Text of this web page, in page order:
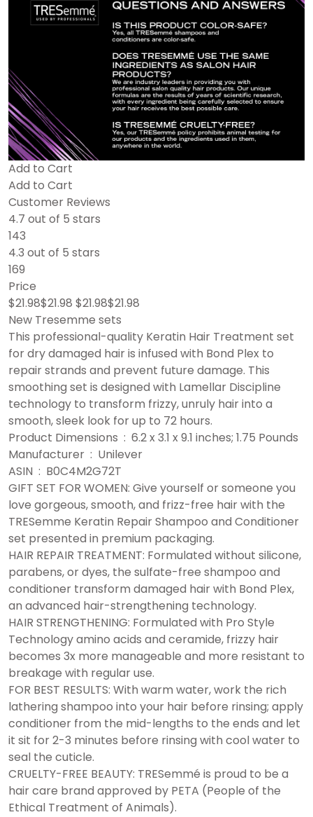
Add to Cart
Add to Cart
Customer Reviews
4.7 out of 5 stars
143
4.3 out of 5 stars
169
Price
$21.98$21.98 $21.98$21.98
New Tresemme sets
This professional-quality Keratin Hair Treatment set
for dry damaged hair is infused with Bond Plex to
repair strands and prevent future damage. This
smoothing set is designed with Lamellar Discipline
technology to transform frizzy, unruly hair into a
smooth, sleek look for up to 72 hours.
Product Dimensions ‏ : ‎ 6.2 x 3.1 x 9.1 inches; 1.75 Pounds
Manufacturer ‏ : ‎ Unilever
ASIN ‏ : ‎ B0C4M2G72T
GIFT SET FOR WOMEN: Give yourself or someone you
love gorgeous, smooth, and frizz-free hair with the
TRESemme Keratin Repair Shampoo and Conditioner
set presented in premium packaging.
HAIR REPAIR TREATMENT: Formulated without silicone,
parabens, or dyes, the sulfate-free shampoo and
conditioner transform damaged hair with Bond Plex,
an advanced hair-strengthening technology.
HAIR STRENGTHENING: Formulated with Pro Style
Technology amino acids and ceramide, frizzy hair
becomes 3x more manageable and more resistant to
breakage with regular use.
FOR BEST RESULTS: With warm water, work the rich
lathering shampoo into your hair before rinsing; apply
conditioner from the mid-lengths to the ends and let
it sit for 2-3 minutes before rinsing with cool water to
seal the cuticle.
CRUELTY-FREE BEAUTY: TRESemmé is proud to be a
hair care brand approved by PETA (People of the
Ethical Treatment of Animals).